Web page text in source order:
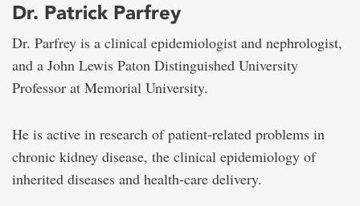
Dr. Patrick Parfrey
Dr. Parfrey is a clinical epidemiologist and nephrologist,
and a John Lewis Paton Distinguished University
Professor at Memorial University.
He is active in research of patient-related problems in
chronic kidney disease, the clinical epidemiology of
inherited diseases and health-care delivery.